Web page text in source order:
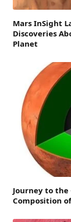
Mars InSight
Discoveries
Planet
Journey to
Composition